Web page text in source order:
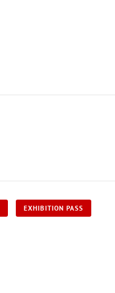
EXHIBITION PASS